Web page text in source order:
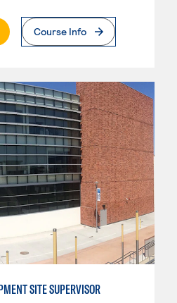
Page
Course Info
SITE SUPERVISOR